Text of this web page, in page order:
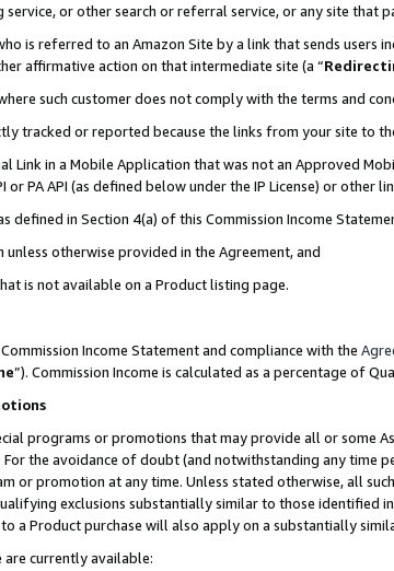
or other search or referral service, or any site that
is referred to an Amazon Site by a link that sends
affirmative action on that intermediate site (a “
such customer does not comply with the terms and
tracked or reported because the links from your site to
Link in a Mobile Application that was not an Approved
or PA API (as defined below under the IP License) or other
defined in Section 4(a) of this Commission Income
otherwise provided in the Agreement, and
is not available on a Product listing page.
Income Statement and compliance with the
”). Commission Income is calculated as a percentage of
programs or promotions that may provide all or some
For the avoidance of doubt (and notwithstanding any time
or promotion at any time. Unless stated otherwise, all
exclusions substantially similar to those identified
a Product purchase will also apply on a substantially
are currently available: